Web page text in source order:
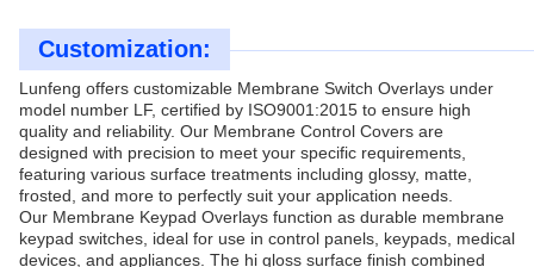
Customization:
Lunfeng offers customizable Membrane Switch Overlays under
model number LF, certified by ISO9001:2015 to ensure high
quality and reliability. Our Membrane Control Covers are
designed with precision to meet your specific requirements,
featuring various surface treatments including glossy, matte,
frosted, and more to perfectly suit your application needs.
Our Membrane Keypad Overlays function as durable membrane
keypad switches, ideal for use in control panels, keypads, medical
devices, and appliances. The hi gloss surface finish combined